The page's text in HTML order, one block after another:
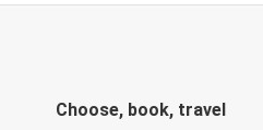
Choose, book, travel